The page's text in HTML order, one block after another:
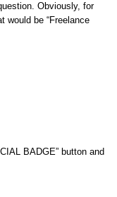
Obviously, for
would be “Freelance
BADGE” button and